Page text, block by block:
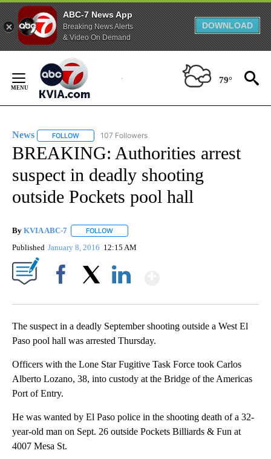
ABC-7 News App
Breaking News Alerts
& Video On Demand
DOWNLOAD
Content
79°
News FOLLOW FOLLOW "NEWS" TO RECEIVE NOTIFICATIONS ABOUT
107 Followers
BREAKING: Authorities arrest
suspect in deadly shooting
outside Pockets pool hall
By KVIA ABC-7 FOLLOW
Published January 8, 2016 12:15 AM
The suspect in a deadly September shooting outside a West El
Paso pool hall was arrested Thursday.
Officers with the Lone Star Fugitive Task Force took Carlos
Alberto Lozano, 38, into custody at the Bridge of the Americas
Port of Entry.
He was wanted by El Paso police in the shooting death of a 32-
year-old man on Sept. 26 outside Pockets Billiards & Fun at
4007 Mesa St.